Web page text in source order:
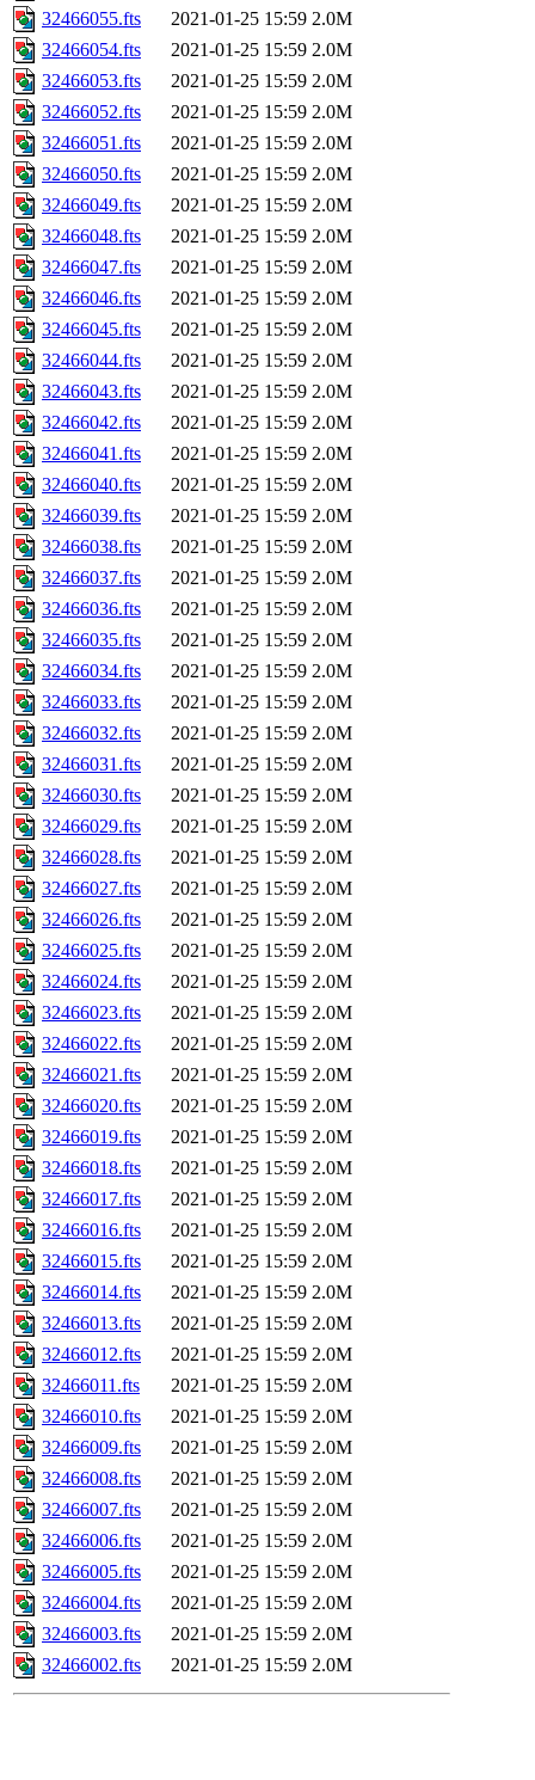
32466055.fts
2021-01-25 15:59 2.0M
32466054.fts
2021-01-25 15:59 2.0M
32466053.fts
2021-01-25 15:59 2.0M
32466052.fts
2021-01-25 15:59 2.0M
32466051.fts
2021-01-25 15:59 2.0M
32466050.fts
2021-01-25 15:59 2.0M
32466049.fts
2021-01-25 15:59 2.0M
32466048.fts
2021-01-25 15:59 2.0M
32466047.fts
2021-01-25 15:59 2.0M
32466046.fts
2021-01-25 15:59 2.0M
32466045.fts
2021-01-25 15:59 2.0M
32466044.fts
2021-01-25 15:59 2.0M
32466043.fts
2021-01-25 15:59 2.0M
32466042.fts
2021-01-25 15:59 2.0M
32466041.fts
2021-01-25 15:59 2.0M
32466040.fts
2021-01-25 15:59 2.0M
32466039.fts
2021-01-25 15:59 2.0M
32466038.fts
2021-01-25 15:59 2.0M
32466037.fts
2021-01-25 15:59 2.0M
32466036.fts
2021-01-25 15:59 2.0M
32466035.fts
2021-01-25 15:59 2.0M
32466034.fts
2021-01-25 15:59 2.0M
32466033.fts
2021-01-25 15:59 2.0M
32466032.fts
2021-01-25 15:59 2.0M
32466031.fts
2021-01-25 15:59 2.0M
32466030.fts
2021-01-25 15:59 2.0M
32466029.fts
2021-01-25 15:59 2.0M
32466028.fts
2021-01-25 15:59 2.0M
32466027.fts
2021-01-25 15:59 2.0M
32466026.fts
2021-01-25 15:59 2.0M
32466025.fts
2021-01-25 15:59 2.0M
32466024.fts
2021-01-25 15:59 2.0M
32466023.fts
2021-01-25 15:59 2.0M
32466022.fts
2021-01-25 15:59 2.0M
32466021.fts
2021-01-25 15:59 2.0M
32466020.fts
2021-01-25 15:59 2.0M
32466019.fts
2021-01-25 15:59 2.0M
32466018.fts
2021-01-25 15:59 2.0M
32466017.fts
2021-01-25 15:59 2.0M
32466016.fts
2021-01-25 15:59 2.0M
32466015.fts
2021-01-25 15:59 2.0M
32466014.fts
2021-01-25 15:59 2.0M
32466013.fts
2021-01-25 15:59 2.0M
32466012.fts
2021-01-25 15:59 2.0M
32466011.fts
2021-01-25 15:59 2.0M
32466010.fts
2021-01-25 15:59 2.0M
32466009.fts
2021-01-25 15:59 2.0M
32466008.fts
2021-01-25 15:59 2.0M
32466007.fts
2021-01-25 15:59 2.0M
32466006.fts
2021-01-25 15:59 2.0M
32466005.fts
2021-01-25 15:59 2.0M
32466004.fts
2021-01-25 15:59 2.0M
32466003.fts
2021-01-25 15:59 2.0M
32466002.fts
2021-01-25 15:59 2.0M